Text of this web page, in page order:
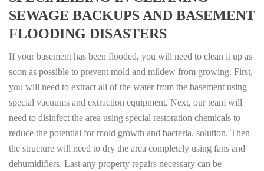
SEWAGE BACKUPS AND BASEMENT
FLOODING DISASTERS
If your basement has been flooded, you will need to clean it up as
soon as possible to prevent mold and mildew from growing. First,
you will need to extract all of the water from the basement using
special vacuums and extraction equipment. Next, our team will
need to disinfect the area using special restoration chemicals to
reduce the potential for mold growth and bacteria. solution. Then
the structure will need to dry the area completely using fans and
dehumidifiers. Last any property repairs necessary can be